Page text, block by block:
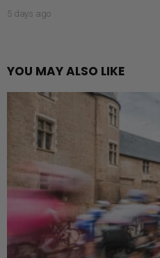
5 days ago
YOU MAY ALSO LIKE